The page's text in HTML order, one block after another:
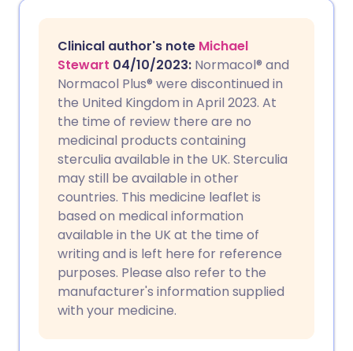
Share via Facebook
Share via LinkedIn
Share via X
Share via WhatsApp
Copy link
🇩🇪 Deutsch
🇪🇸 Español 🇫🇷 Français
🇮🇹 Italiano 🇵🇹
🇮🇳 हिन्दी
🇸🇦 عربي
Clinical author's note Michael
Stewart 04/10/2023: Normacol® and
Normacol Plus® were discontinued in
the United Kingdom in April 2023. At
the time of review there are no
medicinal products containing
sterculia available in the UK. Sterculia
may still be available in other
countries. This medicine leaflet is
based on medical information
available in the UK at the time of
writing and is left here for reference
purposes. Please also refer to the
manufacturer's information supplied
with your medicine.